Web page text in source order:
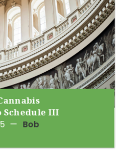
Schedule III
— Bob